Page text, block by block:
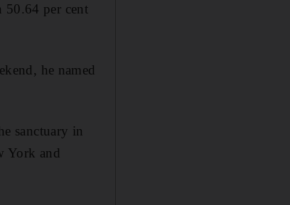
50.64 per cent
he named
sanctuary in
York and